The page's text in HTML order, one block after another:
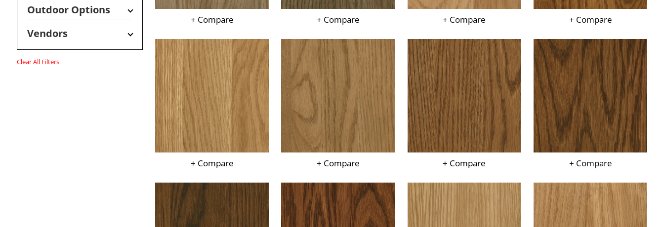
Outdoor Options
Vendors
Clear All Filters
+ Compare + Compare + Compare + Compare
+ Compare + Compare + Compare + Compare